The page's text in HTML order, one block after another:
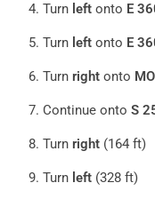
Turn left onto E
Turn left onto E
Turn right onto
Continue onto S
Turn right (164 ft)
Turn left (328 ft)